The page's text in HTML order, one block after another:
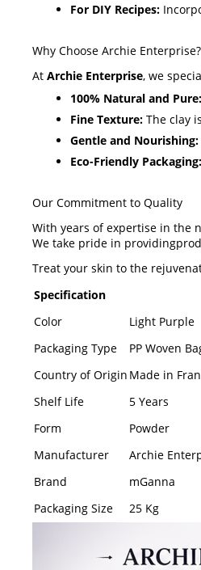
For DIY Recipes:
Why Choose Archie Enterprise?
At Archie Enterprise, we
100% Natural and Pure:
Fine Texture: The clay
Gentle and Nourishing:
Eco-Friendly Packaging:
Our Commitment to Quality
With years of expertise in the
We take pride in
Treat your skin to the
Specification
Color
Light Purple
Packaging Type
PP Woven
Country of Origin Made in
Shelf Life
5 Years
Form
Powder
Manufacturer
Archie
Brand
mGanna
Packaging Size
25 Kg